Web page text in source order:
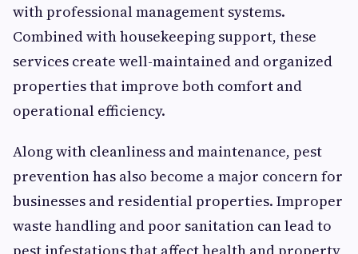
with professional management systems.
Combined with housekeeping support, these
services create well-maintained and organized
properties that improve both comfort and
operational efficiency.
Along with cleanliness and maintenance, pest
prevention has also become a major concern for
businesses and residential properties. Improper
waste handling and poor sanitation can lead to